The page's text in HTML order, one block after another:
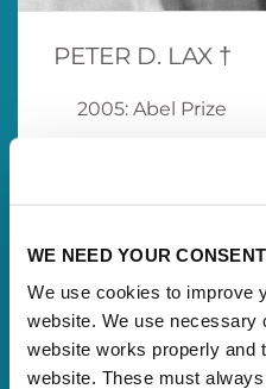
WE NEED YOUR CONSENT
We use cookies to improve
website. We use necessary
website works properly and
website. These must
PETER D. LAX †
2005: Abel Prize